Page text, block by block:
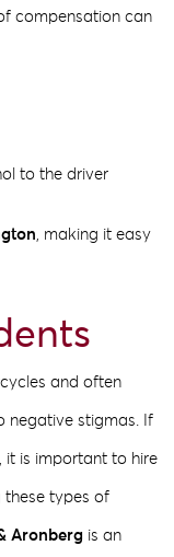
compensation can
to the driver
, making it easy
and often
negative stigmas. If
, it is important to hire
these types of
Aronberg is an